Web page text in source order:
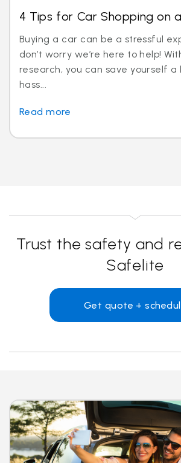
4 Tips for Car Shopping on
Buying a car can be a stressful
don’t worry we’re here to help!
research, you can save yourself
hass...
Read more
Trust the safety and
Safelite
Get quote +